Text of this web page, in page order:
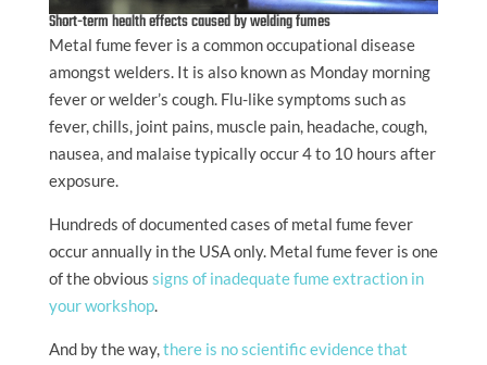
Short-term health effects caused by welding fumes
Metal fume fever is a common occupational disease
amongst welders. It is also known as Monday morning
fever or welder’s cough. Flu-like symptoms such as
fever, chills, joint pains, muscle pain, headache, cough,
nausea, and malaise typically occur 4 to 10 hours after
exposure.
Hundreds of documented cases of metal fume fever
occur annually in the USA only. Metal fume fever is one
of the obvious signs of inadequate fume extraction in
your workshop.
And by the way,there is no scientific evidence that